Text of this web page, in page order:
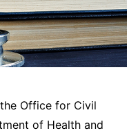
Office for Civil
of Health and